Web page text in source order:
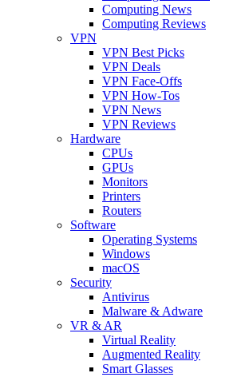
Computing News
Computing Reviews
VPN
VPN Best Picks
VPN Deals
VPN Face-Offs
VPN How-Tos
VPN News
VPN Reviews
Hardware
CPUs
GPUs
Monitors
Printers
Routers
Software
Operating Systems
Windows
macOS
Security
Antivirus
Malware & Adware
VR & AR
Virtual Reality
Augmented Reality
Smart Glasses